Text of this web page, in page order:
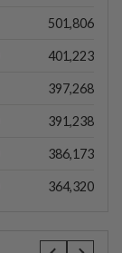
501,806
401,223
397,268
391,238
386,173
364,320